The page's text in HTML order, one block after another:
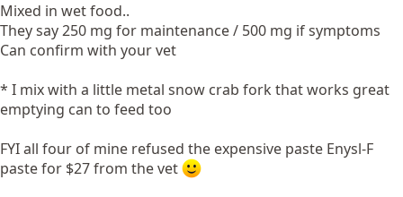
Mixed in wet food..
They say 250 mg for maintenance / 500 mg if symptoms
Can confirm with your vet
* I mix with a little metal snow crab fork that works great
emptying can to feed too
FYI all four of mine refused the expensive paste Enysl-F
paste for $27 from the vet